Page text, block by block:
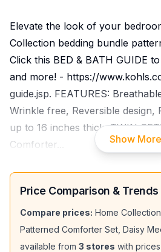
Elevate the look of your
Collection bedding bundle
Click this BED & BATH GUIDE
and more! - https://
guide.jsp. FEATURES:
Wrinkle free, Reversible design,
up to 16 inches thick. TWIN
Comforter
Show More
Price Comparison & Trends
Compare prices: Home
Patterned Comforter Set, Daisy
available from 3 stores with